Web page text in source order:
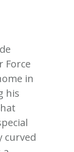
Force
in
his
curved